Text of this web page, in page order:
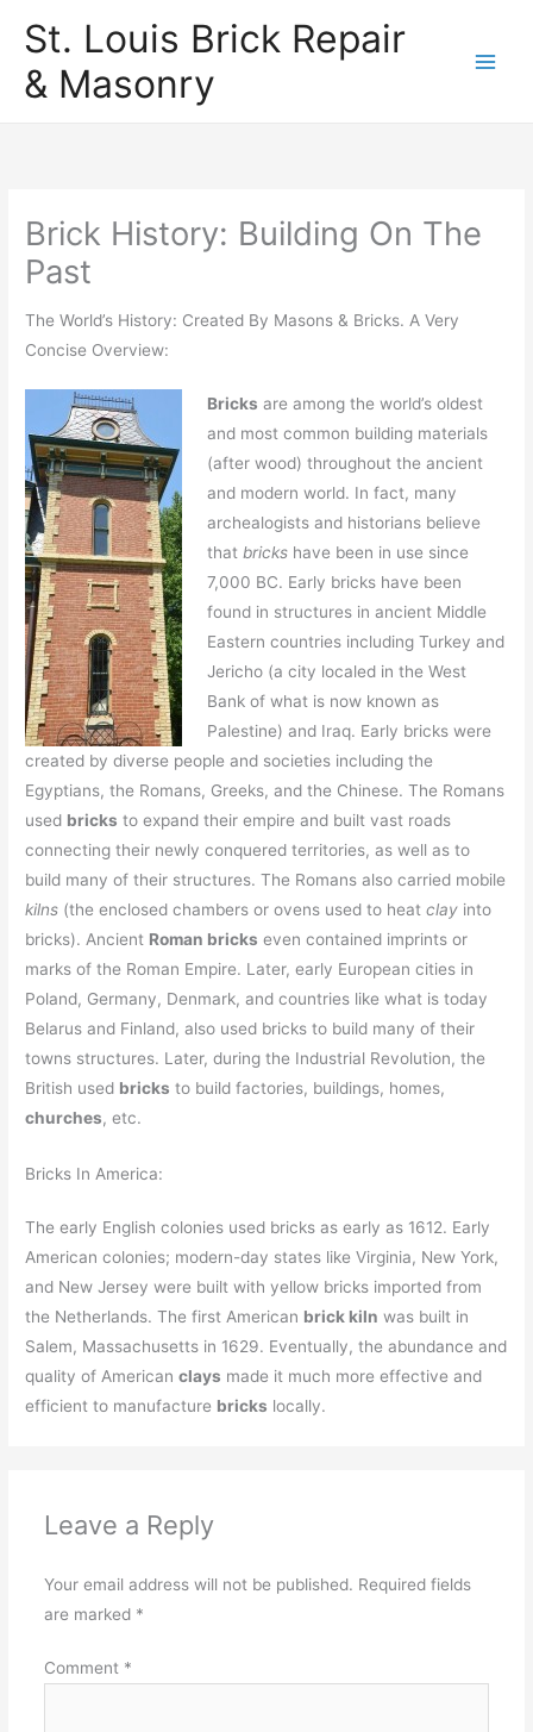
content
St. Louis Brick Repair
& Masonry
Brick History: Building On The
Past
The World’s History: Created By Masons & Bricks. A Very
Concise Overview:
Bricks are among the world’s oldest
and most common building materials
(after wood) throughout the ancient
and modern world. In fact, many
archealogists and historians believe
that brickshave been in use since
7,000 BC. Early bricks have been
found in structures in ancient Middle
Eastern countries including Turkey and
Jericho (a city localed in the West
Bank of what is now known as
Palestine) and Iraq. Early bricks were
created by diverse people and societies including the
Egyptians, the Romans, Greeks, and the Chinese. The Romans
used bricks to expand their empire and built vast roads
connecting their newly conquered territories, as well as to
build many of their structures. The Romans also carried mobile
kilns (the enclosed chambers or ovens used to heatclay into
bricks). Ancient Roman bricks even contained imprints or
marks of the Roman Empire. Later, early European cities in
Poland, Germany, Denmark, and countries like what is today
Belarus and Finland, also used bricks to build many of their
towns structures. Later, during the Industrial Revolution, the
British used bricks to build factories, buildings, homes,
churches, etc.
Bricks In America:
The early English colonies used bricks as early as 1612. Early
American colonies; modern-day states like Virginia, New York,
and New Jersey were built with yellow bricks imported from
the Netherlands. The first American brick kiln was built in
Salem, Massachusetts in 1629. Eventually, the abundance and
quality of Americanclays made it much more effective and
efficient to manufacture bricks locally.
Leave a Reply
Your email address will not be published. Required fields
are marked *
Comment *